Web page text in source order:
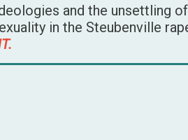
and the unsettling of
in the Steubenville